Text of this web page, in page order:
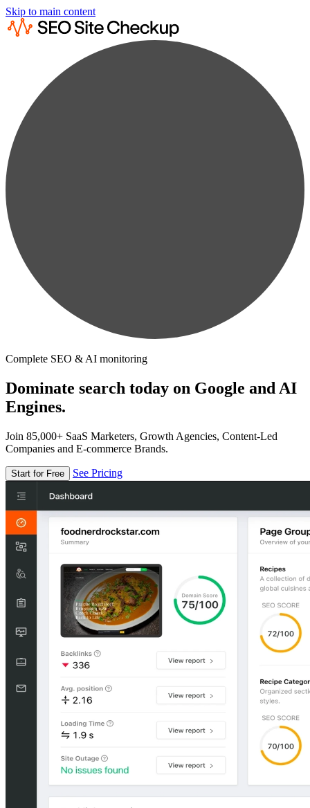
Skip to main content
Complete SEO & AI monitoring
Dominate search today on Google and AI
Engines.
Join 85,000+ SaaS Marketers, Growth Agencies, Content-Led
Companies and E-commerce Brands.
Start for Free See Pricing